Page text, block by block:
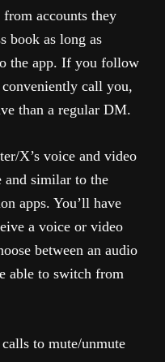
accounts they
book as long as
the app. If you follow
call you,
than a regular DM.
X’s voice and video
similar to the
apps. You’ll have
a voice or video
between an audio
able to switch from
to mute/unmute